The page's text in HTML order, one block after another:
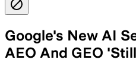
Google's New AI
AEO And GEO